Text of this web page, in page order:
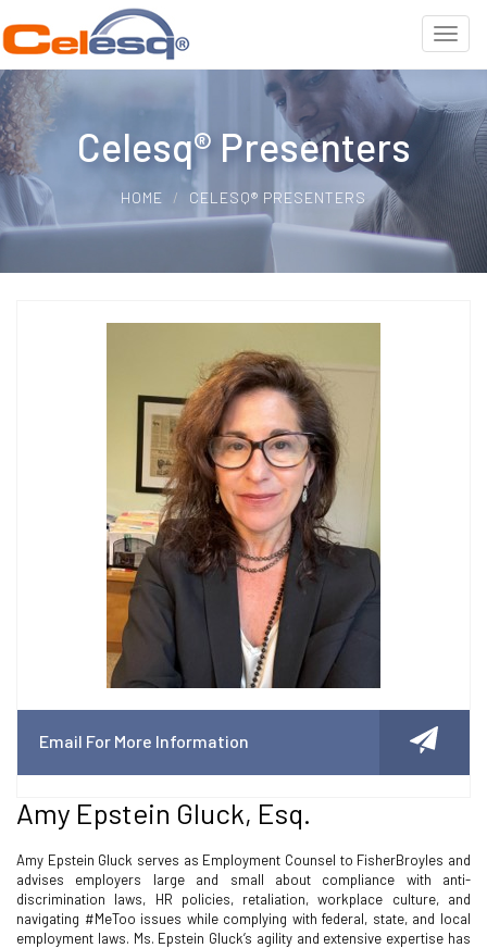
Celesq® Presenters
HOME CELESQ® PRESENTERS
Email For More Information
Amy Epstein Gluck, Esq.
Amy Epstein Gluck serves as Employment Counsel to FisherBroyles and
advises employers large and small about compliance with anti-
discrimination laws, HR policies, retaliation, workplace culture, and
navigating #MeToo issues while complying with federal, state, and local
employment laws. Ms. Epstein Gluck’s agility and extensive expertise has